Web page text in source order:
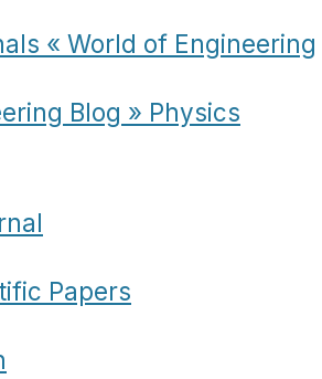
« World of Engineering
Blog » Physics
Papers